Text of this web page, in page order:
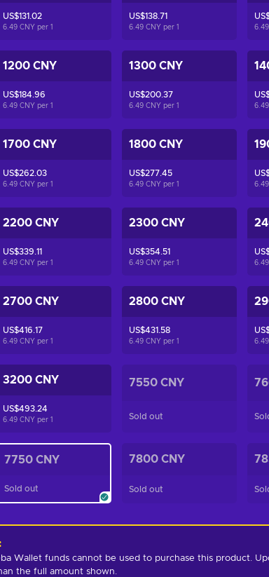
US$131.02
6.49 CNY per 1
US$138.71
6.49 CNY per 1
1200 CNY
US$184.96
6.49 CNY per 1
1300 CNY
US$200.37
6.49 CNY per 1
1700 CNY
US$262.03
6.49 CNY per 1
1800 CNY
US$277.45
6.49 CNY per 1
2200 CNY
US$339.11
6.49 CNY per 1
2300 CNY
US$354.51
6.49 CNY per 1
2700 CNY
US$416.17
6.49 CNY per 1
2800 CNY
US$431.58
6.49 CNY per 1
3200 CNY
US$493.24
6.49 CNY per 1
7550 CNY
Sold out
7750 CNY
Sold out
7800 CNY
Sold out
Wallet funds cannot be used to purchase this product.
the full amount shown.